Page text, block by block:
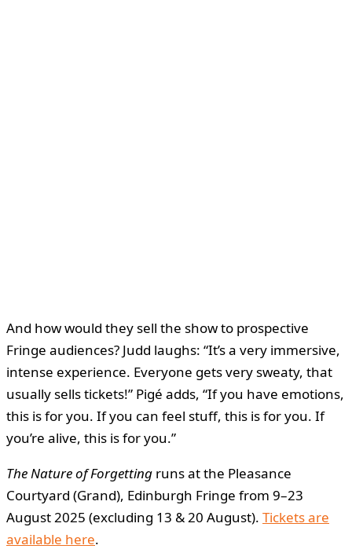
And how would they sell the show to prospective
Fringe audiences? Judd laughs: “It’s a very immersive,
intense experience. Everyone gets very sweaty, that
usually sells tickets!” Pigé adds, “If you have emotions,
this is for you. If you can feel stuff, this is for you. If
you’re alive, this is for you.”
The Nature of Forgetting runs at the Pleasance
Courtyard (Grand), Edinburgh Fringe from 9–23
August 2025 (excluding 13 & 20 August). Tickets are
available here.